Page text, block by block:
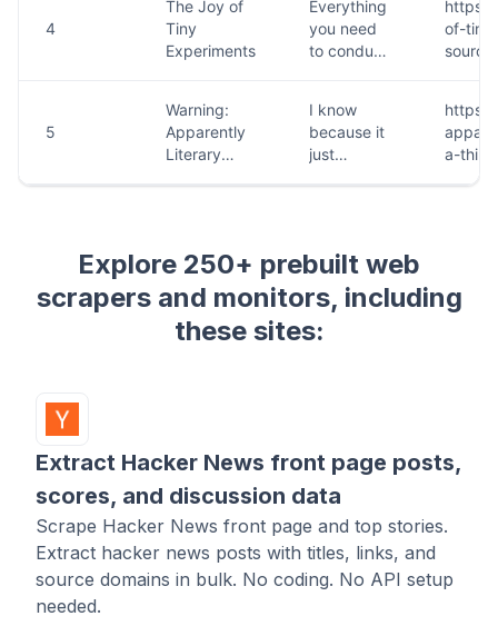
Explore 250+ prebuilt web
scrapers and monitors, including
these sites:
Extract Hacker News front page posts,
scores, and discussion data
Scrape Hacker News front page and top stories.
Extract hacker news posts with titles, links, and
source domains in bulk. No coding. No API setup
needed.